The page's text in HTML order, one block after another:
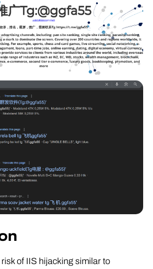
of IIS hijacking similar to